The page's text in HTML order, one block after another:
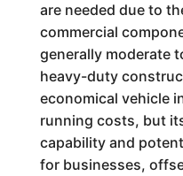
are needed due to
commercial
generally moderate
heavy-duty
economical vehicle
running costs, but
capability and
for businesses,